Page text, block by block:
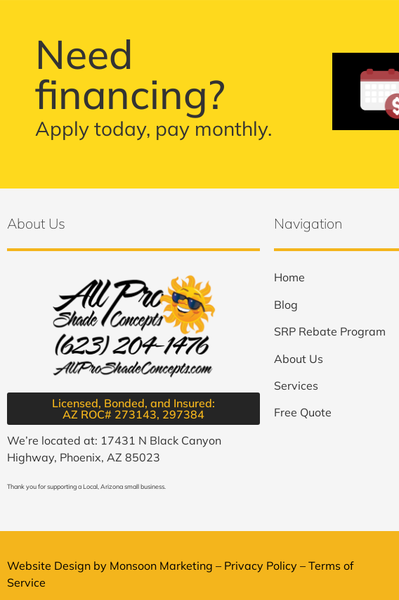
Need
financing?
Apply today, pay monthly.
About Us
Licensed, Bonded, and Insured:
AZ ROC# 273143, 297384​
We’re located at: 17431 N Black Canyon
Highway, Phoenix, AZ 85023
Thank you for supporting a Local, Arizona small business.
Navigation
Home
Blog
SRP Rebate Program
About Us
Services
Free Quote
Website Design by Monsoon Marketing – Privacy Policy – Terms of
Service